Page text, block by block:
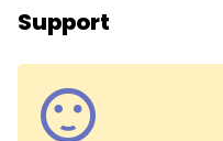
Support